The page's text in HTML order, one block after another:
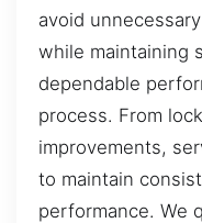
avoid
while maintaining
dependable
process. From
improvements,
to maintain
performance. We